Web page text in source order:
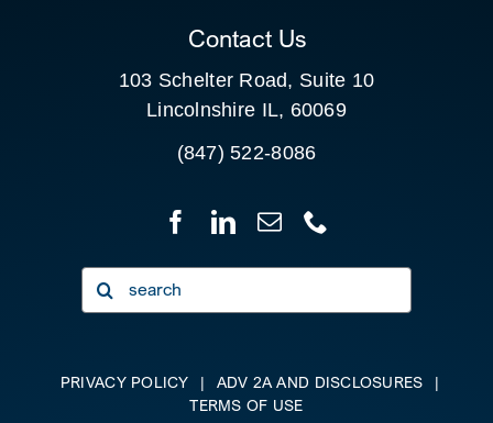
Contact Us
103 Schelter Road, Suite 10
Lincolnshire IL, 60069
(847) 522-8086
Search
for:
PRIVACY POLICY | ADV 2A AND DISCLOSURES
|
TERMS OF USE